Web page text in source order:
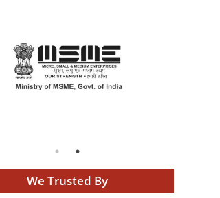
We Trusted By